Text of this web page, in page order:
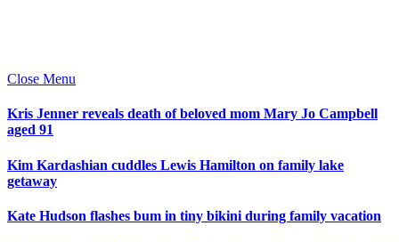
Close Menu
Kris Jenner reveals death of beloved mom Mary Jo Campbell
aged 91
Kim Kardashian cuddles Lewis Hamilton on family lake
getaway
Kate Hudson flashes bum in tiny bikini during family vacation